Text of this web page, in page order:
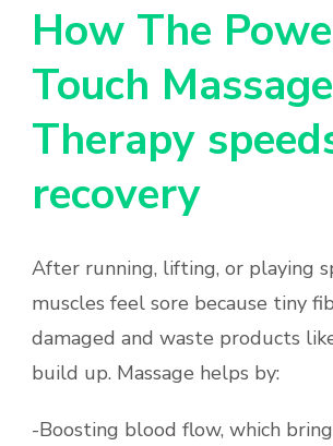
How The
Touch Massage
Therapy
recovery
After running, lifting, or playing
muscles feel sore because tiny
damaged and waste products
build up. Massage helps by:
-Boosting blood flow, which